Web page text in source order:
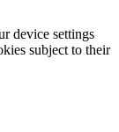
device settings
subject to their